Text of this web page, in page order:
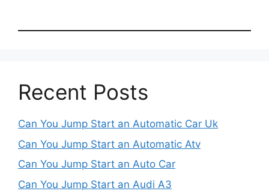
Recent Posts
Can You Jump Start an Automatic Car Uk
Can You Jump Start an Automatic Atv
Can You Jump Start an Auto Car
Can You Jump Start an Audi A3